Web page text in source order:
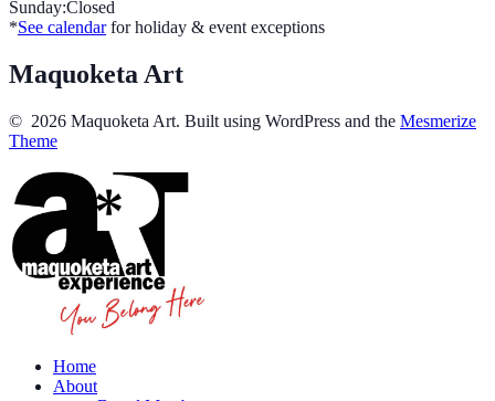
Sunday:Closed
*See calendarfor holiday & event exceptions
Maquoketa Art
© 2026 Maquoketa Art. Built using WordPress and the Mesmerize
Theme
Home
About